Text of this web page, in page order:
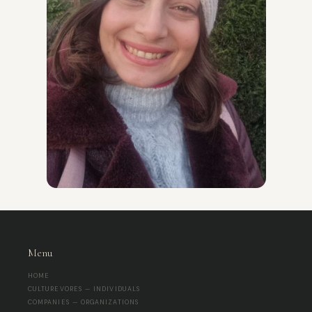
Menu
HOME
CULTUREVORES — INDIVIDUALS
COMPANIES — ORGANIZATIONS